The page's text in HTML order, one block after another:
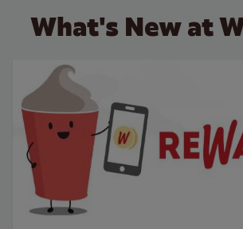
What's New at